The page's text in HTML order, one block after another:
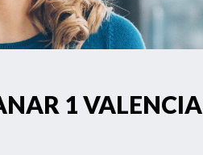
1 VALENCIA